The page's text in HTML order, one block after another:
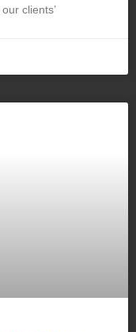
clients’